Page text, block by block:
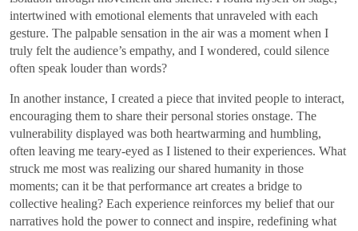
intertwined with emotional elements that unraveled with each
gesture. The palpable sensation in the air was a moment when I
truly felt the audience’s empathy, and I wondered, could silence
often speak louder than words?
In another instance, I created a piece that invited people to interact,
encouraging them to share their personal stories onstage. The
vulnerability displayed was both heartwarming and humbling,
often leaving me teary-eyed as I listened to their experiences. What
struck me most was realizing our shared humanity in those
moments; can it be that performance art creates a bridge to
collective healing? Each experience reinforces my belief that our
narratives hold the power to connect and inspire, redefining what